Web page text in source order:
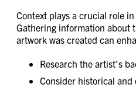
Context plays a crucial role
Gathering information about
artwork was created can
Research the artist’s
Consider historical